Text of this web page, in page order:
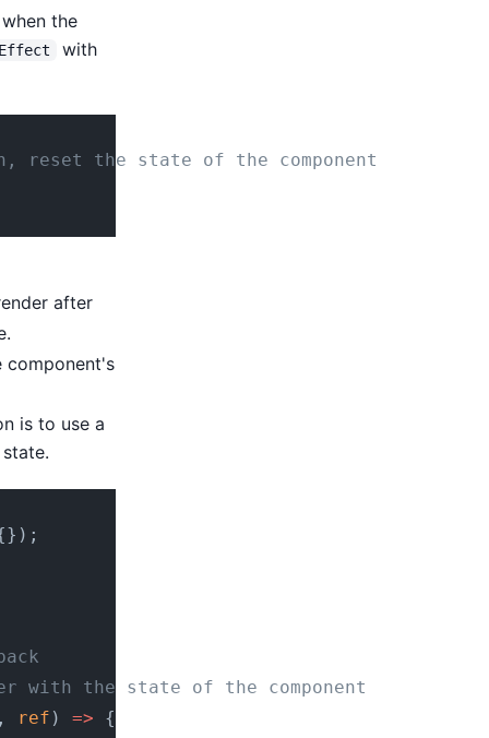
the
with
reset the state of the component
after
component's
is to use a
with the state of the component
, ref ) => {